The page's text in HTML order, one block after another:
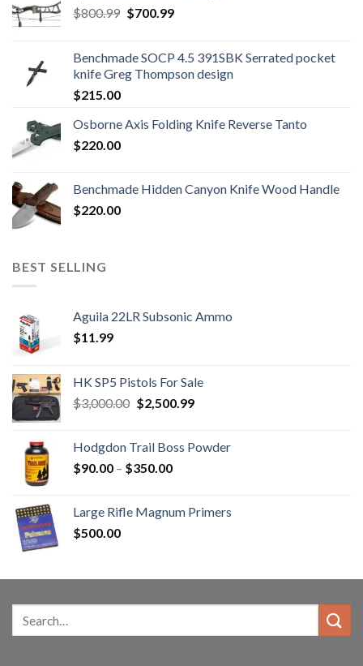
$800.99 Original
$800.99.
$700.99Current
$700.99.
Benchmade SOCP 4.5 391SBK Serrated pocket
knife Greg Thompson design
$215.00
Osborne Axis Folding Knife Reverse Tanto
$220.00
Benchmade Hidden Canyon Knife Wood Handle
$220.00
BEST SELLING
Aguila 22LR Subsonic Ammo
$11.99
HK SP5 Pistols For Sale
$3,000.00 Original
$3,000.00.
$2,500.99Current
$2,500.99.
Hodgdon Trail Boss Powder
$90.00 – $350.00Price
through
Large Rifle Magnum Primers
$500.00